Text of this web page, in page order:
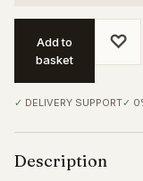
Add to
basket
♡
DELIVERY SUPPORT
Description